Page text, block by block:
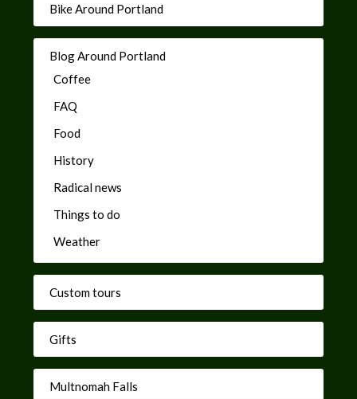
Bike Around Portland
Blog Around Portland
Coffee
FAQ
Food
History
Radical news
Things to do
Weather
Custom tours
Gifts
Multnomah Falls